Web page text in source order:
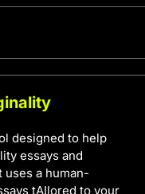
designed to help
essays and
a human-
tAIlored to your